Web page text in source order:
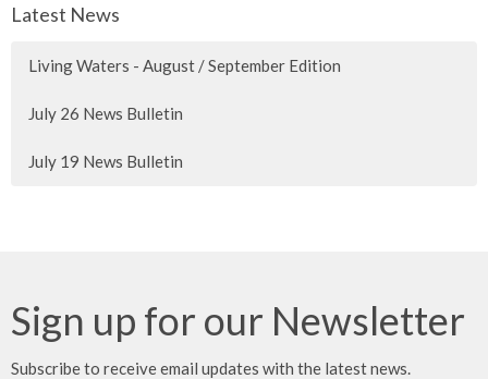
Latest News
Living Waters - August / September Edition
July 26 News Bulletin
July 19 News Bulletin
Sign up for our Newsletter
Subscribe to receive email updates with the latest news.